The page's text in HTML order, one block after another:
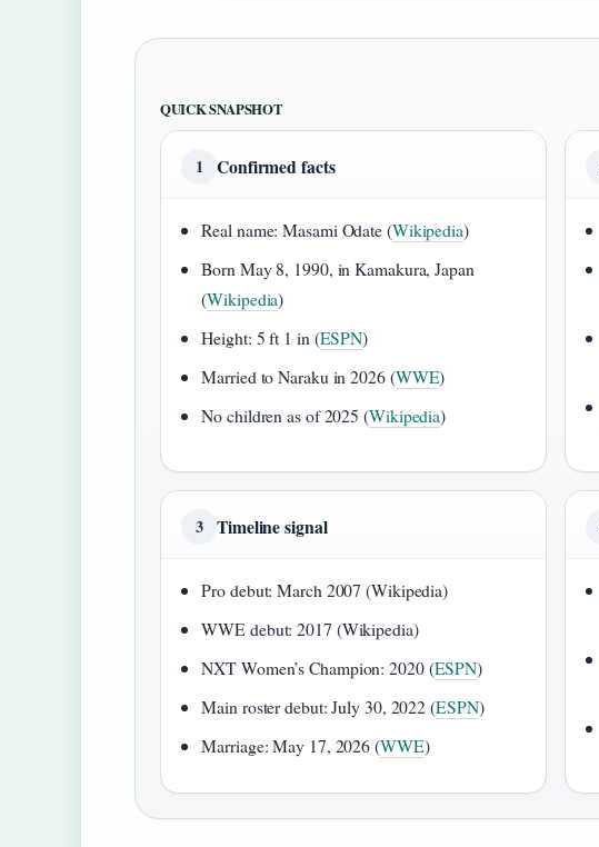
QUICK SNAPSHOT
1 Confirmed facts
Real name: Masami Odate (Wikipedia)
Born May 8, 1990, in Kamakura, Japan
(Wikipedia)
Height: 5 ft 1 in (ESPN)
Married to Naraku in 2026 (WWE)
No children as of 2025 (Wikipedia)
3 Timeline signal
Pro debut: March 2007 (Wikipedia)
WWE debut: 2017 (Wikipedia)
NXT Women’s Champion: 2020 (ESPN)
Main roster debut: July 30, 2022 (ESPN)
Marriage: May 17, 2026 (WWE)